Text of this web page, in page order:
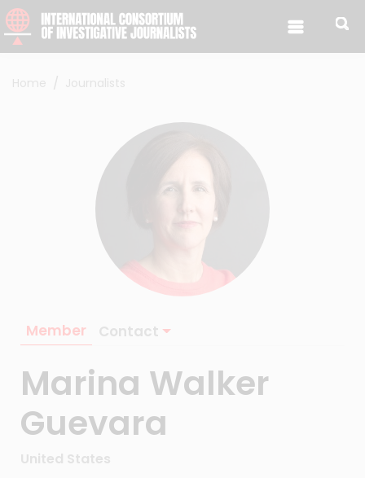
Skip to content
Home Journalists
Member Contact
Marina Walker
Guevara
United States